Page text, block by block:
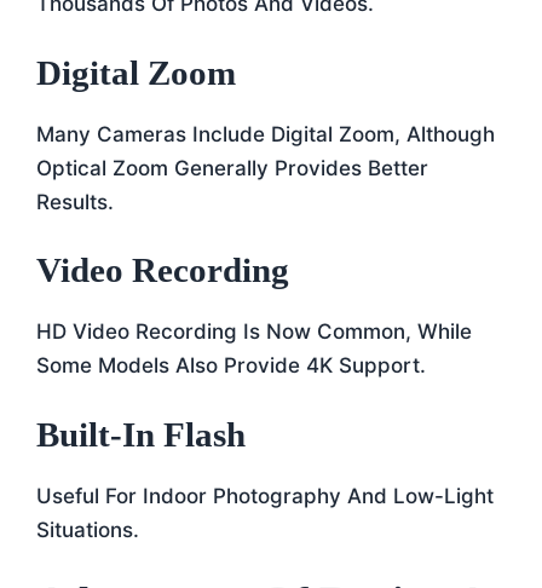
Digital Zoom
Many Cameras Include Digital Zoom, Although
Optical Zoom Generally Provides Better
Results.
Video Recording
HD Video Recording Is Now Common, While
Some Models Also Provide 4K Support.
Built-In Flash
Useful For Indoor Photography And Low-Light
Situations.